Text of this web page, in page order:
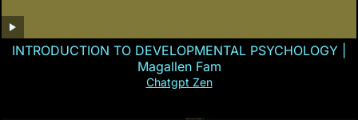
INTRODUCTION TO DEVELOPMENTAL PSYCHOLOGY |
Magallen Fam
Chatgpt Zen